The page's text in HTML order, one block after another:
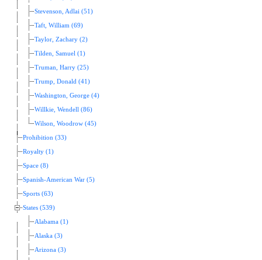
Stevenson, Adlai (51)
Taft, William (69)
Taylor, Zachary (2)
Tilden, Samuel (1)
Truman, Harry (25)
Trump, Donald (41)
Washington, George (4)
Willkie, Wendell (86)
Wilson, Woodrow (45)
Prohibition (33)
Royalty (1)
Space (8)
Spanish-American War (5)
Sports (63)
States (539)
Alabama (1)
Alaska (3)
Arizona (3)